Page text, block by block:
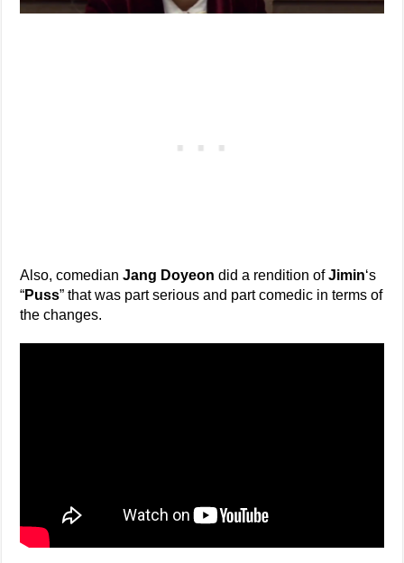
Also, comedianJang Doyeon did a rendition ofJimin‘s
“Puss” that was part serious and part comedic in terms of
the changes.